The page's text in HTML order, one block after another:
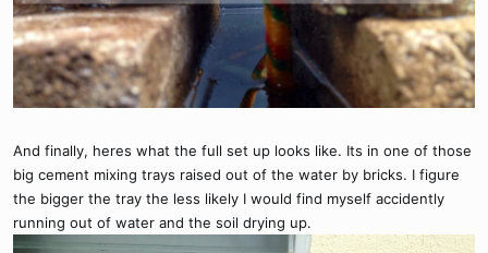
And finally, heres what the full set up looks like. Its in one of those
big cement mixing trays raised out of the water by bricks. I figure
the bigger the tray the less likely I would find myself accidently
running out of water and the soil drying up.